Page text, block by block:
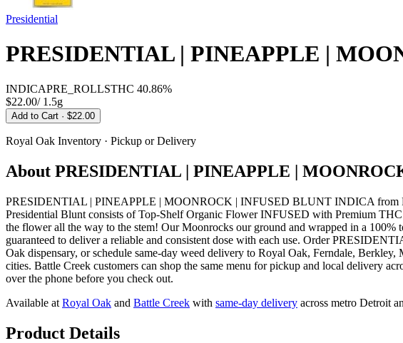
Presidential
PRESIDENTIAL | PINEAPPLE |
INDICAPRE_ROLLSTHC 40.86%
$22.00/ 1.5g
Add to Cart · $22.00
Royal Oak Inventory · Pickup or Delivery
About PRESIDENTIAL | PINEAPPLE |
PRESIDENTIAL | PINEAPPLE | MOONROCK | INFUSED BLUNT INDICA from
Presidential Blunt consists of Top-Shelf Organic Flower INFUSED with Premium
the flower all the way to the stem! Our Moonrocks our ground and wrapped in a
guaranteed to deliver a reliable and consistent dose with each use. Order
Oak dispensary, or schedule same-day weed delivery to Royal Oak, Ferndale,
cities. Battle Creek customers can shop the same menu for pickup and local delivery
over the phone before you check out.
Available at Royal Oak and Battle Creek with same-day delivery across metro Detroit
Product Details